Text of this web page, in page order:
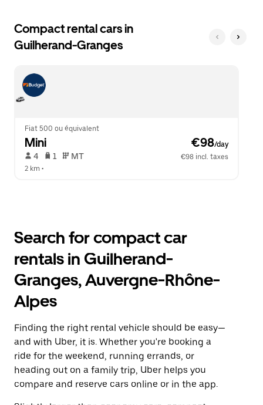
Compact rental cars in
Guilherand-Granges
Fiat 500 ou équivalent
Mini €98/day
4 1 MT
€98 incl. taxes
2 km •
Search for compact car
rentals in Guilherand-
Granges, Auvergne-Rhône-
Alpes
Finding the right rental vehicle should be easy—
and with Uber, it is. Whether you're booking a
ride for the weekend, running errands, or
heading out on a family trip, Uber helps you
compare and reserve cars online or in the app.